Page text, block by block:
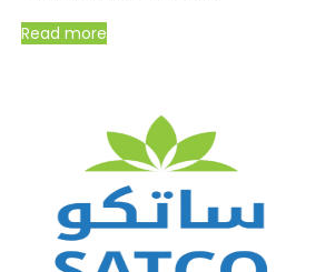
Read more